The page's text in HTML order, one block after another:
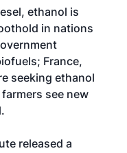
ethanol is
in nations
France,
seeking ethanol
see new
released a